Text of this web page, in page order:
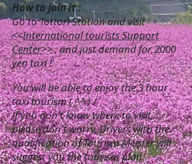
How to join it :
Go to Tottori Station and visit
<<International tourists Support
Center>> , and just demand for 2000
yen taxi !
You will be able to enjoy the 3 hour
taxi tourism ( ^^ ) /
If you don't know where to visit,
please don't worry. Drivers with the
qualification of Tourism Meister will
suggest you the tourism plan.